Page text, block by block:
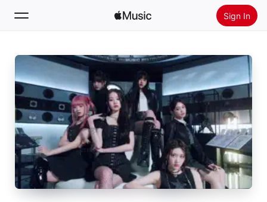
Sign In
Search
Home
New
Radio
Install Apple Music